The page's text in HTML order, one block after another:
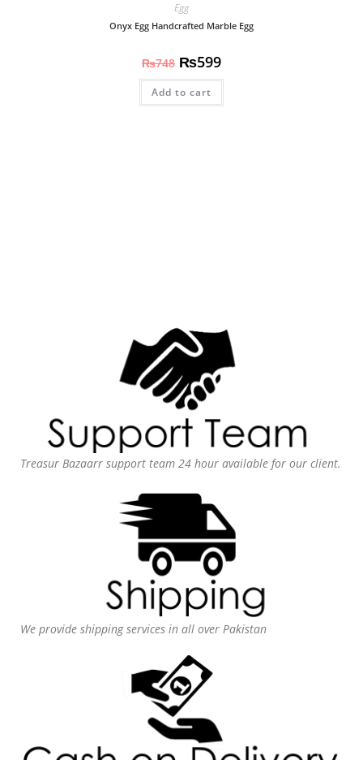
Egg
Onyx Egg Handcrafted Marble Egg
₨748 ₨599
Add to cart
Treasur Bazaarr support team 24 hour available for our client.
We provide shipping services in all over Pakistan